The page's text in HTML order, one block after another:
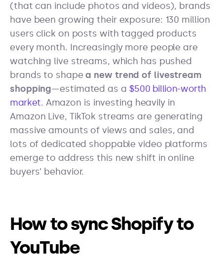
(that can include photos and videos), brands
have been growing their exposure: 130 million
users click on posts with tagged products
every month. Increasingly more people are
watching live streams, which has pushed
brands to shapea new trend of livestream
shopping—estimated as a $500 billion-worth
market. Amazon is investing heavily in
Amazon Live, TikTok streams are generating
massive amounts of views and sales, and
lots of dedicated shoppable video platforms
emerge to address this new shift in online
buyers’ behavior.
How to sync Shopify to
YouTube